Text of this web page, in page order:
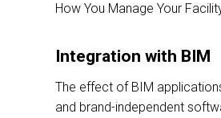
How You Manage Your
Integration with BIM
The effect of BIM
and brand-independent